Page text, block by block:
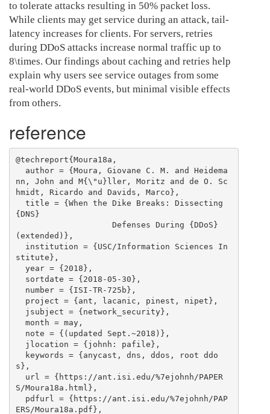
to tolerate attacks resulting in 50% packet loss.
While clients may get service during an attack, tail-
latency increases for clients. For servers, retries
during DDoS attacks increase normal traffic up to
8\times. Our findings about caching and retries help
explain why users see service outages from some
real-world DDoS events, but minimal visible effects
from others.
reference
@techreport{Moura18a,
nn, John and M{\"u}ller, Moritz and de O. Sc
hmidt, Ricardo and Davids, Marco},
{DNS}
(extended)},
stitute},
s},
S/Moura18a.html},
ERS/Moura18a.pdf},